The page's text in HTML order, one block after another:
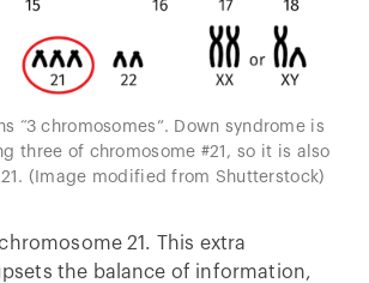
“3 chromosomes”. Down syndrome is
three of chromosome #21, so it is also
(Image modified from Shutterstock)
21. This extra
the balance of information,